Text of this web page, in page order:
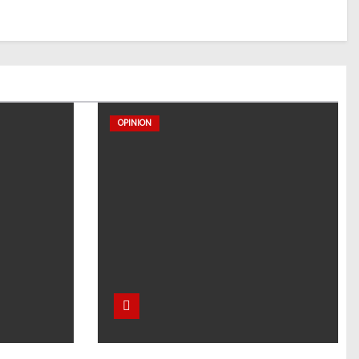
OPINION